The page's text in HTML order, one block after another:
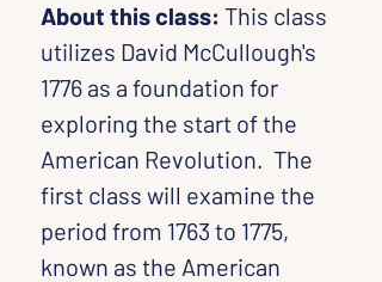
About this class: This class
utilizes David McCullough's
1776 as a foundation for
exploring the start of the
American Revolution.  The
first class will examine the
period from 1763 to 1775,
known as the American